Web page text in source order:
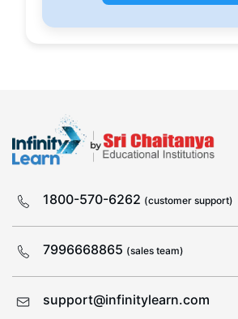
1800-570-6262 (customer support)
7996668865 (sales team)
support@infinitylearn.com